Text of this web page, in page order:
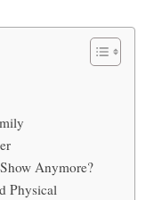
Anymore?
Physical